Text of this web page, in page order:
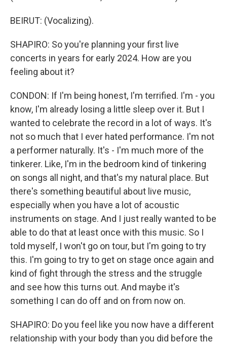
BEIRUT: (Vocalizing).
SHAPIRO: So you're planning your first live
concerts in years for early 2024. How are you
feeling about it?
CONDON: If I'm being honest, I'm terrified. I'm - you
know, I'm already losing a little sleep over it. But I
wanted to celebrate the record in a lot of ways. It's
not so much that I ever hated performance. I'm not
a performer naturally. It's - I'm much more of the
tinkerer. Like, I'm in the bedroom kind of tinkering
on songs all night, and that's my natural place. But
there's something beautiful about live music,
especially when you have a lot of acoustic
instruments on stage. And I just really wanted to be
able to do that at least once with this music. So I
told myself, I won't go on tour, but I'm going to try
this. I'm going to try to get on stage once again and
kind of fight through the stress and the struggle
and see how this turns out. And maybe it's
something I can do off and on from now on.
SHAPIRO: Do you feel like you now have a different
relationship with your body than you did before the